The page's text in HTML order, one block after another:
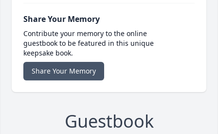
Share Your Memory
Contribute your memory to the online
guestbook to be featured in this unique
keepsake book.
Share Your Memory
Guestbook